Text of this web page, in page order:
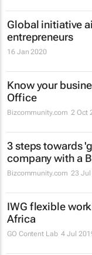
Global initiative
entrepreneurs
16 Jan 2020
Know your
Office
Bizcommunity.com 2 Oct
3 steps towards
company with a
Bizcommunity.com 23
IWG flexible
Africa
GO Content Lab 4 Jul